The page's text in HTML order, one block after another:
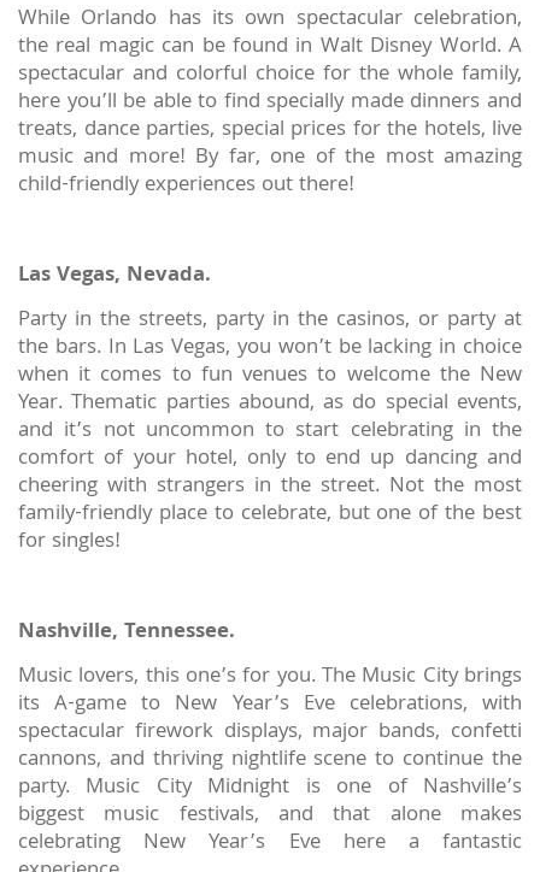
While Orlando has its own spectacular celebration,
the real magic can be found in Walt Disney World. A
spectacular and colorful choice for the whole family,
here you’ll be able to find specially made dinners and
treats, dance parties, special prices for the hotels, live
music and more! By far, one of the most amazing
child-friendly experiences out there!
Las Vegas, Nevada.
Party in the streets, party in the casinos, or party at
the bars. In Las Vegas, you won’t be lacking in choice
when it comes to fun venues to welcome the New
Year. Thematic parties abound, as do special events,
and it’s not uncommon to start celebrating in the
comfort of your hotel, only to end up dancing and
cheering with strangers in the street. Not the most
family-friendly place to celebrate, but one of the best
for singles!
Nashville, Tennessee.
Music lovers, this one’s for you. The Music City brings
its A-game to New Year’s Eve celebrations, with
spectacular firework displays, major bands, confetti
cannons, and thriving nightlife scene to continue the
party. Music City Midnight is one of Nashville’s
biggest music festivals, and that alone makes
celebrating New Year’s Eve here a fantastic